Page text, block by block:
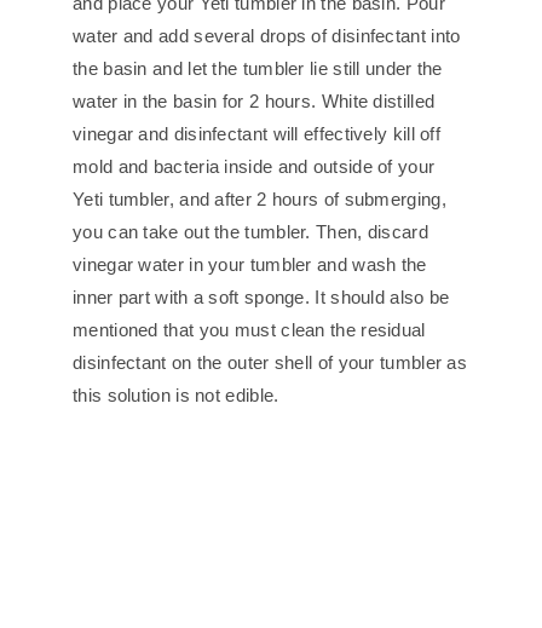
water and add several drops of disinfectant into
the basin and let the tumbler lie still under the
water in the basin for 2 hours. White distilled
vinegar and disinfectant will effectively kill off
mold and bacteria inside and outside of your
Yeti tumbler, and after 2 hours of submerging,
you can take out the tumbler. Then, discard
vinegar water in your tumbler and wash the
inner part with a soft sponge. It should also be
mentioned that you must clean the residual
disinfectant on the outer shell of your tumbler as
this solution is not edible.